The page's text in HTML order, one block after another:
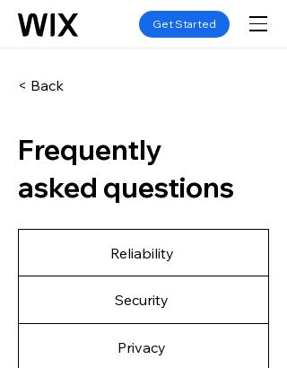
Get Started
< Back
Frequently
asked questions
Reliability
Security
Privacy